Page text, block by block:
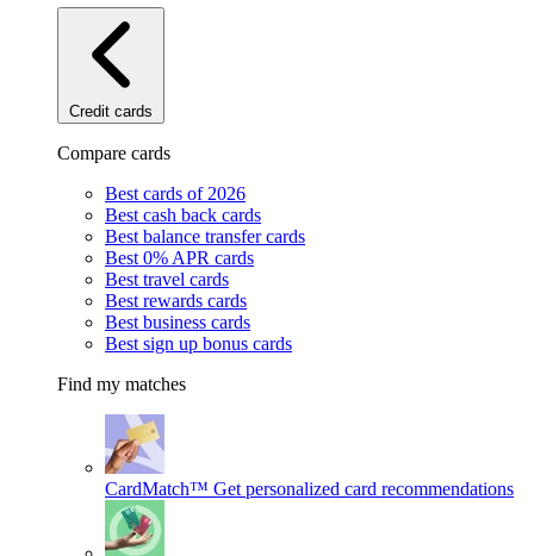
Credit cards
Compare cards
Best cards of 2026
Best cash back cards
Best balance transfer cards
Best 0% APR cards
Best travel cards
Best rewards cards
Best business cards
Best sign up bonus cards
Find my matches
CardMatch™ Get personalized card recommendations